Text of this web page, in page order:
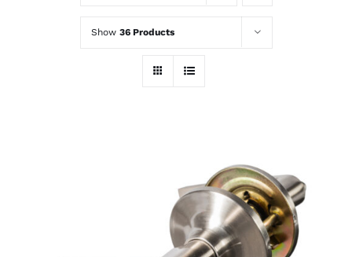
Show 36 Products
ADD TO CART / DETAILS